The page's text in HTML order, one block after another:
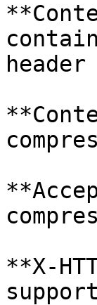
header
**X-